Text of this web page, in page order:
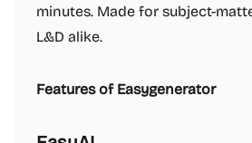
minutes. Made for subject-
L&D alike.
Features of Easygenerator